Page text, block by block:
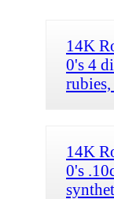
14K
0's 4
14K
0's